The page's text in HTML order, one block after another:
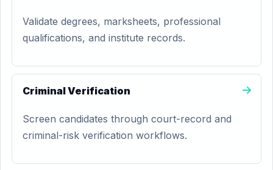
Validate degrees, marksheets, professional
qualifications, and institute records.
Criminal Verification
Screen candidates through court-record and
criminal-risk verification workflows.